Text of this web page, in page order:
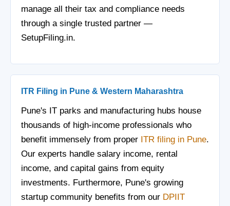
manage all their tax and compliance needs
through a single trusted partner —
SetupFiling.in.
ITR Filing in Pune & Western Maharashtra
Pune's IT parks and manufacturing hubs house
thousands of high-income professionals who
benefit immensely from proper ITR filing in Pune.
Our experts handle salary income, rental
income, and capital gains from equity
investments. Furthermore, Pune's growing
startup community benefits from our DPIIT